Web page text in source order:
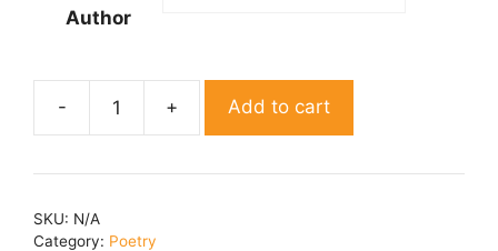
Author
aahat
Add to cart
SKU: N/A
Category: Poetry